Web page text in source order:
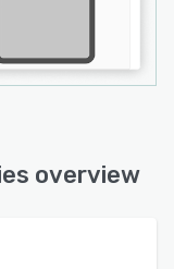
overview